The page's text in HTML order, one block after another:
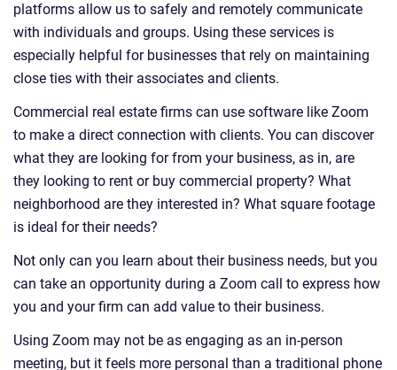
platforms allow us to safely and remotely communicate
with individuals and groups. Using these services is
especially helpful for businesses that rely on maintaining
close ties with their associates and clients.
Commercial real estate firms can use software like Zoom
to make a direct connection with clients. You can discover
what they are looking for from your business, as in, are
they looking to rent or buy commercial property? What
neighborhood are they interested in? What square footage
is ideal for their needs?
Not only can you learn about their business needs, but you
can take an opportunity during a Zoom call to express how
you and your firm can add value to their business.
Using Zoom may not be as engaging as an in-person
meeting, but it feels more personal than a traditional phone